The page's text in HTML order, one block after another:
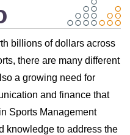
billions of dollars across
there are many different
a growing need for
and finance that
Sports Management
knowledge to address the